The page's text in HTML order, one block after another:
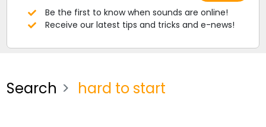
Be the first to know when sounds are online!
Receive our latest tips and tricks and e-news!
Search hard to start